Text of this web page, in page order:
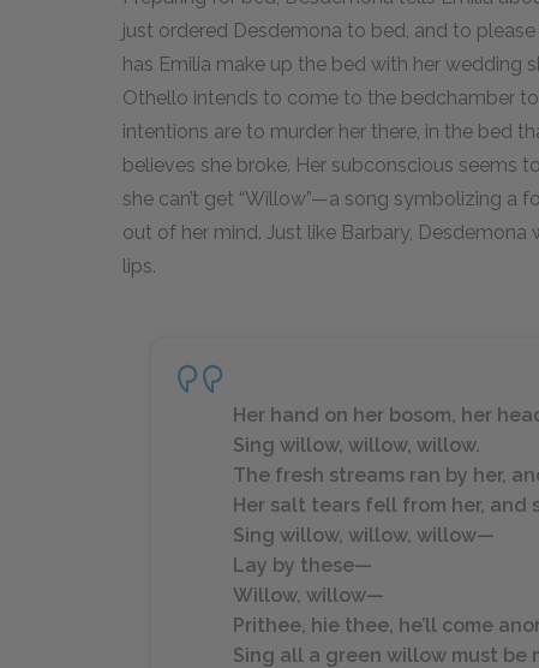
just ordered Desdemona to bed, and to
has Emilia make up the bed with her wedding
Othello intends to come to the bedchamber
intentions are to murder her there, in the bed
believes she broke. Her subconscious seems
she can’t get “Willow”—a song symbolizing a
out of her mind. Just like Barbary,
lips.
Her hand on her bosom, her
Sing willow, willow, willow.
The fresh streams ran by her,
Her salt tears fell from her, and
Sing willow, willow, willow—
Lay by these—
Willow, willow—
Prithee, hie thee, he’ll come
Sing all a green willow must be